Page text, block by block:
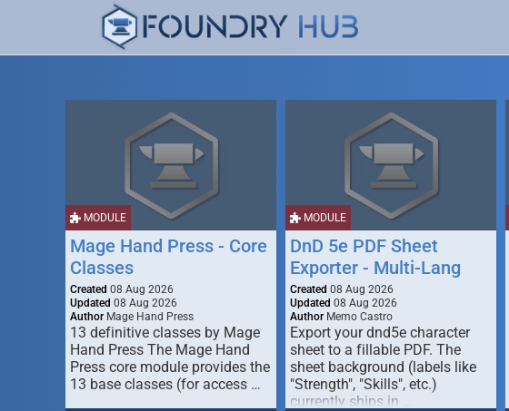
MODULE
Mage Hand Press - Core
Classes
Created 08 Aug 2026
Updated 08 Aug 2026
Author Mage Hand Press
13 definitive classes by Mage
Hand Press The Mage Hand
Press core module provides the
13 base classes (for access …
MODULE
DnD 5e PDF Sheet
Exporter - Multi-Lang
Created 08 Aug 2026
Updated 08 Aug 2026
Author Memo Castro
Export your dnd5e character
sheet to a fillable PDF. The
sheet background (labels like
"Strength", "Skills", etc.)
currently ships in …